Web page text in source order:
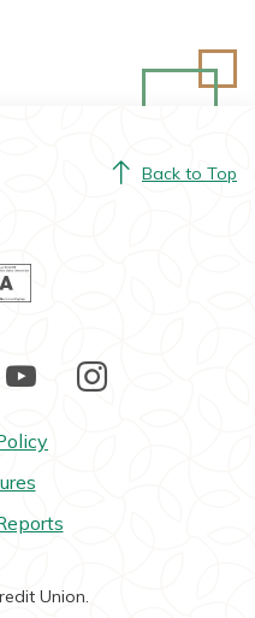
Back to Top
YouTubeInstagram
Union.